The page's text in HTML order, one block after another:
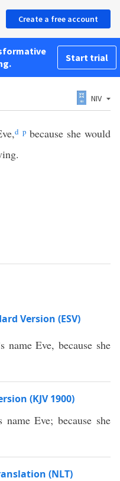
Create a free account
Start trial
NIV
d p because she would
Version (ESV)
name Eve, because she
(KJV 1900)
Eve; because she
(NLT)